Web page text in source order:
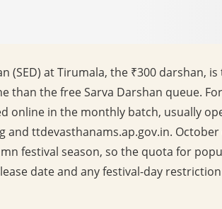
(SED) at Tirumala, the ₹300 darshan,
than the free Sarva Darshan queue.
online in the monthly batch, usually
ttdevasthanams.ap.gov.in.
festival season, so the quota for
date and any festival-day